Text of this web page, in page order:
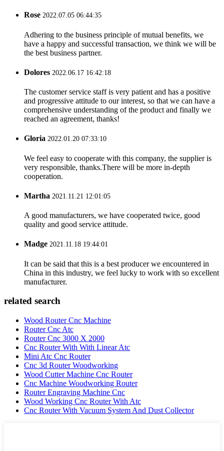
Rose 2022.07.05 06:44:35
Adhering to the business principle of mutual benefits, we
have a happy and successful transaction, we think we will be
the best business partner.
Dolores 2022.06.17 16:42:18
The customer service staff is very patient and has a positive
and progressive attitude to our interest, so that we can have a
comprehensive understanding of the product and finally we
reached an agreement, thanks!
Gloria 2022.01.20 07:33:10
We feel easy to cooperate with this company, the supplier is
very responsible, thanks.There will be more in-depth
cooperation.
Martha 2021.11.21 12:01:05
A good manufacturers, we have cooperated twice, good
quality and good service attitude.
Madge 2021.11.18 19:44:01
It can be said that this is a best producer we encountered in
China in this industry, we feel lucky to work with so excellent
manufacturer.
related search
Wood Router Cnc Machine
Router Cnc Atc
Router Cnc 3000 X 2000
Cnc Router With With Linear Atc
Mini Atc Cnc Router
Cnc 3d Router Woodworking
Wood Cutter Machine Cnc Router
Cnc Machine Woodworking Router
Router Engraving Machine Cnc
Wood Working Cnc Router With Atc
Cnc Router With Vacuum System And Dust Collector